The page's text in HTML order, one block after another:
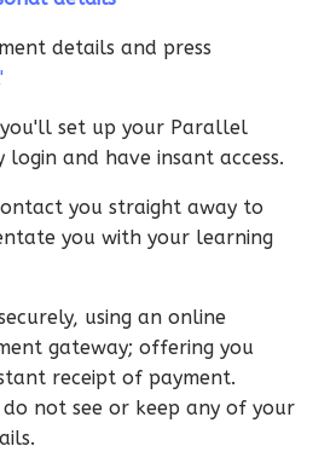
details and press
'
set up your Parallel
login and have insant access.
you straight away to
you with your learning
using an online
gateway; offering you
receipt of payment.
not see or keep any of your